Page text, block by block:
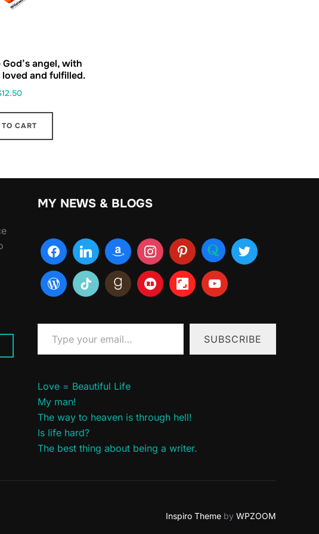
angel, with
loved and fulfilled.
12.50
CART
MY NEWS & BLOGS
Type your email…
SUBSCRIBE
Love = Beautiful Life
My man!
The way to heaven is through hell!
Is life hard?
The best thing about being a writer.
Inspiro Theme by WPZOOM